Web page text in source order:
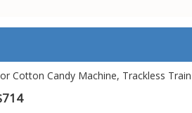
Cotton Candy Machine, Trackless